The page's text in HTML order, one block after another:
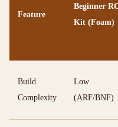
Feature
Beginner
Kit (Foam)
Build
Complexity
Low
(ARF/BNF)